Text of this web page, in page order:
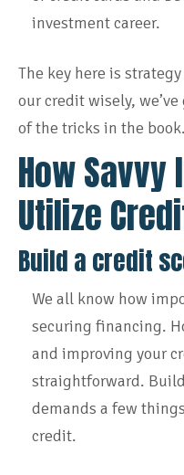
investment career.
The key here is
our credit wisely,
of the tricks in the book.
How
Utilize
Build a credit
We all know how
securing financing.
and improving your
straightforward.
demands a few
credit.